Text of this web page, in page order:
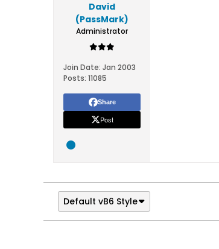
David
(PassMark)
Administrator
Join Date: Jan 2003
Posts: 11085
Share
Post
Default vB6 Style